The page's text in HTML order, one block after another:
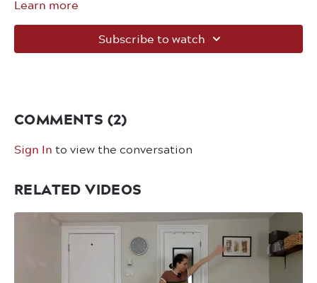
Learn more
Subscribe to watch
COMMENTS (2)
Sign In to view the conversation
RELATED VIDEOS